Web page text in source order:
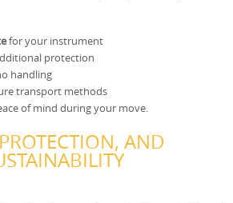
for your instrument
protection
handling
transport methods
of mind during your move.
AND